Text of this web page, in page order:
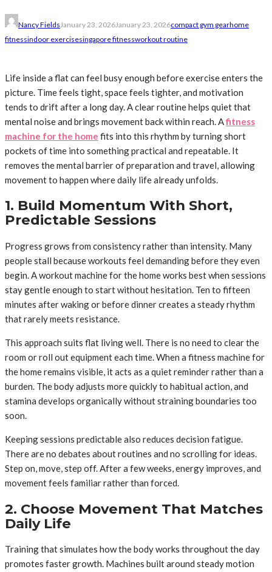
Nancy Fields January 23, 2026January 23, 2026compact gym gearhome
fitnessindoor exercisesingapore fitnessworkout routine
Life inside a flat can feel busy enough before exercise enters the
picture. Time feels tight, space feels tighter, and motivation
tends to drift after a long day. A clear routine helps quiet that
mental noise and brings movement back within reach. Afitness
machine for the home fits into this rhythm by turning short
pockets of time into something practical and repeatable. It
removes the mental barrier of preparation and travel, allowing
movement to happen where daily life already unfolds.
1. Build Momentum With Short,
Predictable Sessions
Progress grows from consistency rather than intensity. Many
people stall because workouts feel demanding before they even
begin. A workout machine for the home works best when sessions
stay gentle enough to start without hesitation. Ten to fifteen
minutes after waking or before dinner creates a steady rhythm
that rarely meets resistance.
This approach suits flat living well. There is no need to clear the
room or roll out equipment each time. When a fitness machine for
the home remains visible, it acts as a quiet reminder rather than a
burden. The body adjusts more quickly to habitual action, and
stamina develops organically without straining boundaries too
soon.
Keeping sessions predictable also reduces decision fatigue.
There are no debates about routines and no scrolling for ideas.
Step on, move, step off. After a few weeks, energy improves, and
movement feels familiar rather than forced.
2. Choose Movement That Matches
Daily Life
Training that simulates how the body works throughout the day
promotes faster growth. Machines built around steady motion